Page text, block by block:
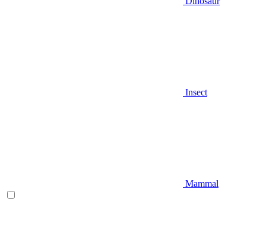
Insect
Mammal